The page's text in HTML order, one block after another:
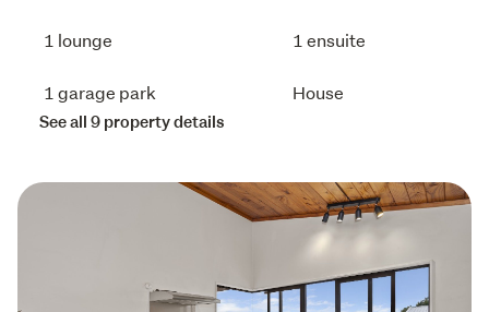
1 lounge 1 ensuite
1 garage park House
See all 9 property details